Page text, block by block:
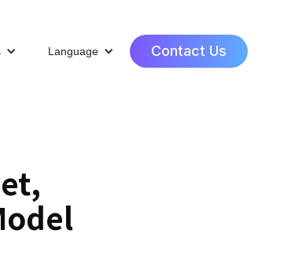
Language Contact Us